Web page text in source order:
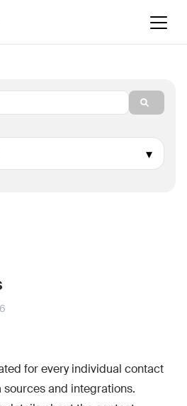
for every individual contact
and integrations.